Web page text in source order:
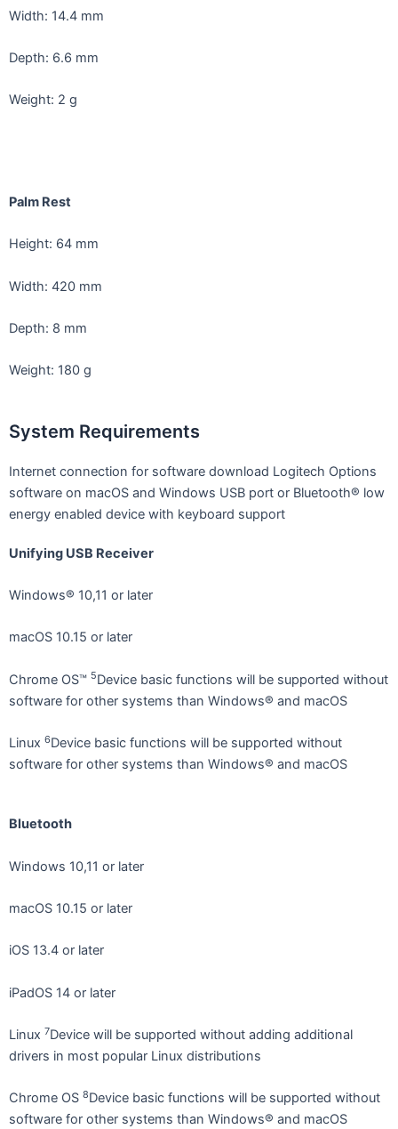
Width: 14.4 mm
Depth: 6.6 mm
Weight: 2 g
Palm Rest
Height: 64 mm
Width: 420 mm
Depth: 8 mm
Weight: 180 g
System Requirements
Internet connection for software download Logitech Options
software on macOS and Windows USB port or Bluetooth® low
energy enabled device with keyboard support
Unifying USB Receiver
Windows® 10,11 or later
macOS 10.15 or later
Chrome OS™ 5Device basic functions will be supported without
software for other systems than Windows® and macOS
Linux 6Device basic functions will be supported without
software for other systems than Windows® and macOS
Bluetooth
Windows 10,11 or later
macOS 10.15 or later
iOS 13.4 or later
iPadOS 14 or later
Linux 7Device will be supported without adding additional
drivers in most popular Linux distributions
Chrome OS 8Device basic functions will be supported without
software for other systems than Windows® and macOS